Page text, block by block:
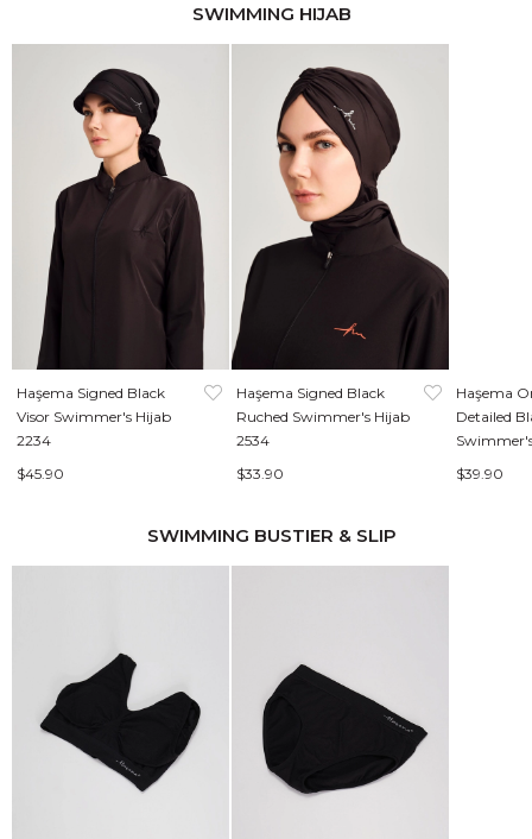
SWIMMING HIJAB
Haşema Signed Black
Visor Swimmer's Hijab
2234
$45.90
Haşema Signed Black
Ruched Swimmer's Hijab
2534
$33.90
Haşema
Detailed
$39.90
SWIMMING BUSTIER & SLIP